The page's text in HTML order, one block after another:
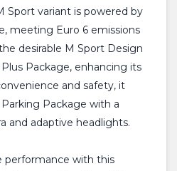
Sport variant is powered by
meeting Euro 6 emissions
desirable M Sport Design
Package, enhancing its
and safety, it
Package with a
and adaptive headlights.
performance with this